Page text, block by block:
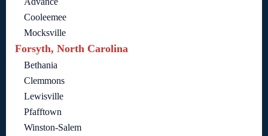
Cooleemee
Mocksville
Forsyth, North Carolina
Bethania
Clemmons
Lewisville
Pfafftown
Winston-Salem